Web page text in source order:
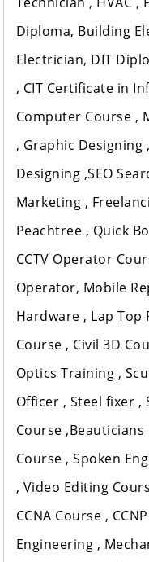
Diploma, Building
Electrician, DIT
, CIT Certificate in
Computer Course ,
, Graphic Designing
Designing ,SEO
Marketing ,
Peachtree , Quick
CCTV Operator
Operator, Mobile
Hardware , Lap Top
Course , Civil 3D
Optics Training ,
Officer , Steel fixer ,
Course
Course , Spoken
, Video Editing
CCNA Course ,
Engineering ,